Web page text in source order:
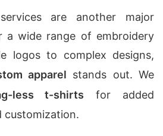
are another major
a wide range of embroidery
logos to complex designs,
apparel stands out. We
less t-shirts for added
customization.